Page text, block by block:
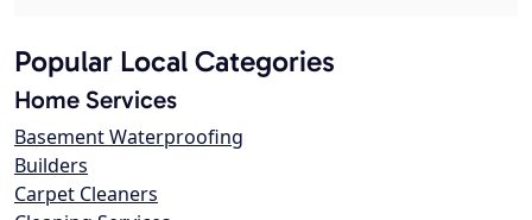
Popular Local Categories
Home Services
Basement Waterproofing
Builders
Carpet Cleaners